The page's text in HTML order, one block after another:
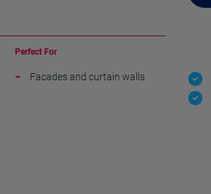
Perfect For
Facades and curtain walls